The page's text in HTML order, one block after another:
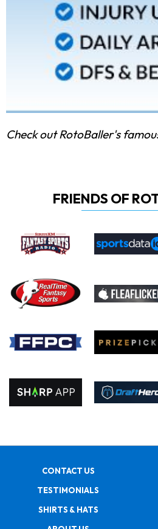
Check out RotoBaller's
FRIENDS OF
CONTACT US
TESTIMONIALS
SHIRTS & HATS